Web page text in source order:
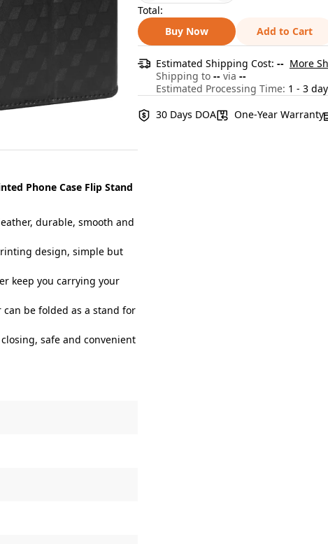
Phone Case Flip Stand
durable, smooth and
design, simple but
keep you carrying your
can be folded as a stand for
safe and convenient
Total:
Buy Now
Add to Cart
Estimated Shipping Cost: -- More
Shipping to -- via --
Estimated Processing Time: 1 - 3
30 Days DOA
One-Year Warranty